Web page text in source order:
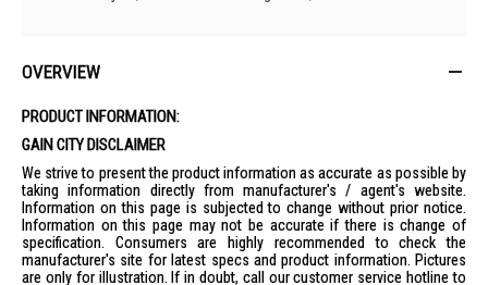
OVERVIEW
PRODUCT INFORMATION:
GAIN CITY DISCLAIMER
We strive to present the product information as accurate as possible by
taking information directly from manufacturer's / agent's website.
Information on this page is subjected to change without prior notice.
Information on this page may not be accurate if there is change of
specification. Consumers are highly recommended to check the
manufacturer's site for latest specs and product information. Pictures
are only for illustration. If in doubt, call our customer service hotline to